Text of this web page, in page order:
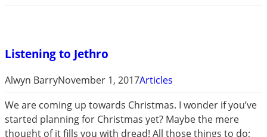
Listening to Jethro
Alwyn BarryNovember 1, 2017Articles
We are coming up towards Christmas. I wonder if you’ve
started planning for Christmas yet? Maybe the mere
thought of it fills you with dread! All those things to do;